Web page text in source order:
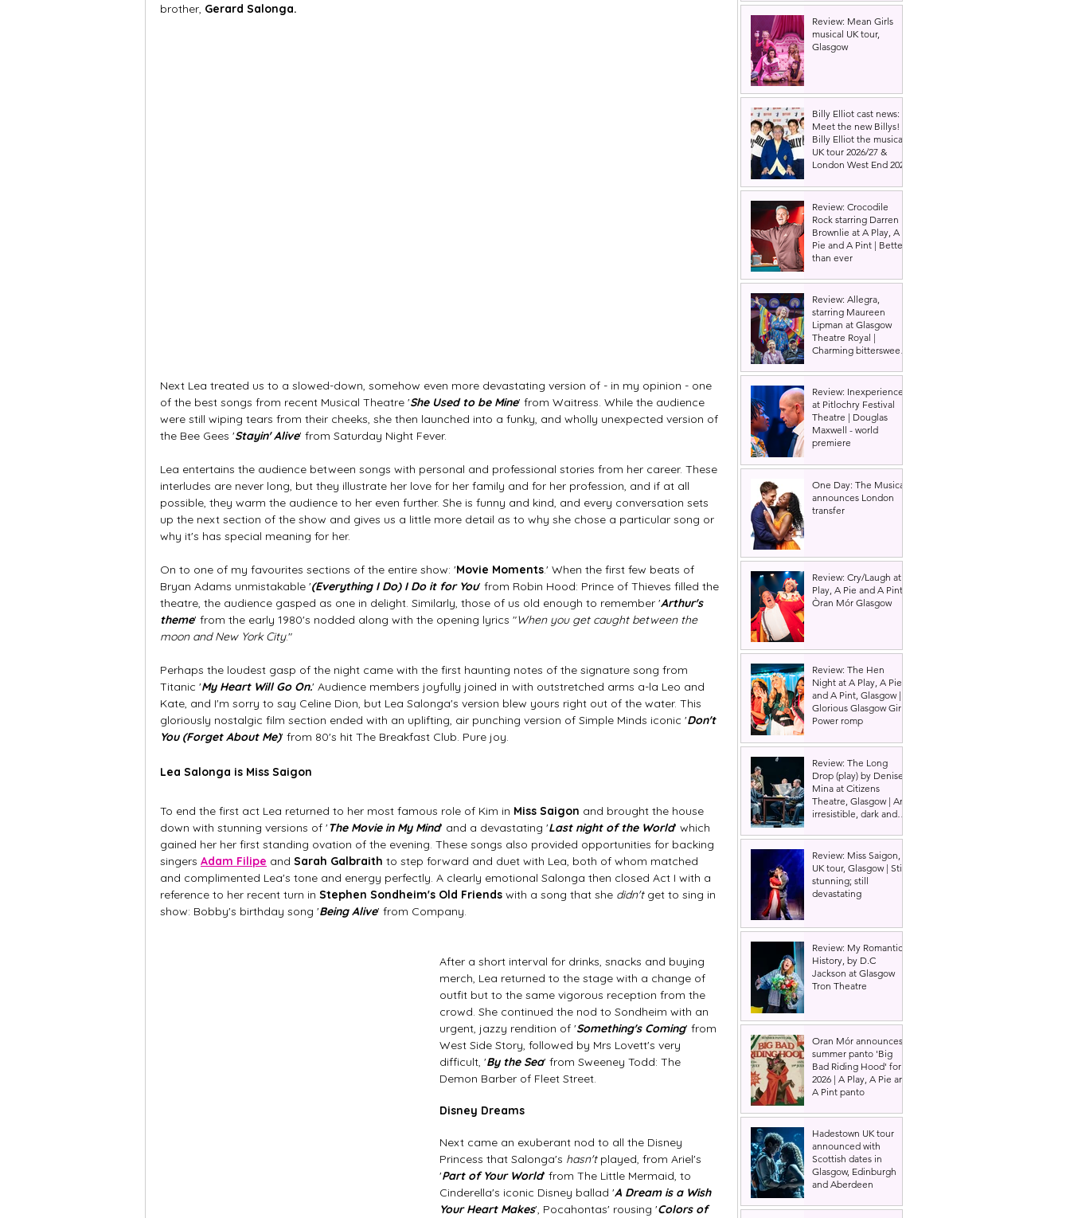
brother, Gerard Salonga.
Next Lea treated us to a slowed-down, somehow even more devastating version of - in my opinion - one
of the best songs from recent Musical Theatre 'She Used to be Mine' from Waitress. While the audience
were still wiping tears from their cheeks, she then launched into a funky, and wholly unexpected version of
the Bee Gees 'Stayin' Alive' from Saturday Night Fever.
Lea entertains the audience between songs with personal and professional stories from her career. These
interludes are never long, but they illustrate her love for her family and for her profession, and if at all
possible, they warm the audience to her even further. She is funny and kind, and every conversation sets
up the next section of the show and gives us a little more detail as to why she chose a particular song or
why it's has special meaning for her.
On to one of my favourites sections of the entire show: 'Movie Moments.' When the first few beats of
Bryan Adams unmistakable '(Everything I Do) I Do it for You' from Robin Hood: Prince of Thieves filled the
theatre, the audience gasped as one in delight. Similarly, those of us old enough to remember 'Arthur's
theme' from the early 1980's nodded along with the opening lyrics "When you get caught between the
moon and New York City."
Perhaps the loudest gasp of the night came with the first haunting notes of the signature song from
Titanic 'My Heart Will Go On.' Audience members joyfully joined in with outstretched arms a-la Leo and
Kate, and I'm sorry to say Celine Dion, but Lea Salonga's version blew yours right out of the water. This
gloriously nostalgic film section ended with an uplifting, air punching version of Simple Minds iconic 'Don't
You (Forget About Me)' from 80's hit The Breakfast Club. Pure joy.
Lea Salonga is Miss Saigon
To end the first act Lea returned to her most famous role of Kim in Miss Saigon and brought the house
down with stunning versions of 'The Movie in My Mind' and a devastating 'Last night of the World' which
gained her her first standing ovation of the evening. These songs also provided opportunities for backing
singers Adam Filipe and Sarah Galbraith to step forward and duet with Lea, both of whom matched
and complimented Lea's tone and energy perfectly. A clearly emotional Salonga then closed Act I with a
reference to her recent turn in Stephen Sondheim's Old Friends with a song that she didn't get to sing in
show: Bobby's birthday song 'Being Alive' from Company.
After a short interval for drinks, snacks and buying
merch, Lea returned to the stage with a change of
outfit but to the same vigorous reception from the
crowd. She continued the nod to Sondheim with an
urgent, jazzy rendition of 'Something's Coming' from
West Side Story, followed by Mrs Lovett's very
difficult, 'By the Sea' from Sweeney Todd: The
Demon Barber of Fleet Street.
Disney Dreams
Next came an exuberant nod to all the Disney
Princess that Salonga's hasn't played, from Ariel's
'Part of Your World' from The Little Mermaid, to
Cinderella's iconic Disney ballad 'A Dream is a Wish
Your Heart Makes', Pocahontas' rousing 'Colors of
Review: Mean Girls
musical UK tour,
Glasgow
Billy Elliot cast news:
Meet the new Billys! |
Billy Elliot the musical
UK tour 2026/27 &
London West End 2027
Review: Crocodile
Rock starring Darren
Brownlie at A Play, A
Pie and A Pint | Better
than ever
Review: Allegra,
starring Maureen
Lipman at Glasgow
Theatre Royal |
Charming bittersweet
Review: Inexperience
at Pitlochry Festival
Theatre | Douglas
Maxwell - world
premiere
One Day: The Musical
announces London
transfer
Review: Cry/Laugh at A
Play, A Pie and A Pint |
Òran Mór Glasgow
Review: The Hen
Night at A Play, A Pie
and A Pint, Glasgow |
Glorious Glasgow Girl
Power romp
Review: The Long
Drop (play) by Denise
Mina at Citizens
Theatre, Glasgow | An
irresistible, dark and
Review: Miss Saigon,
UK tour, Glasgow | Still
stunning; still
devastating
Review: My Romantic
History, by D.C
Jackson at Glasgow
Tron Theatre
Oran Mór announces
summer panto 'Big
Bad Riding Hood' for
2026 | A Play, A Pie and
A Pint panto
Hadestown UK tour
announced with
Scottish dates in
Glasgow, Edinburgh
and Aberdeen